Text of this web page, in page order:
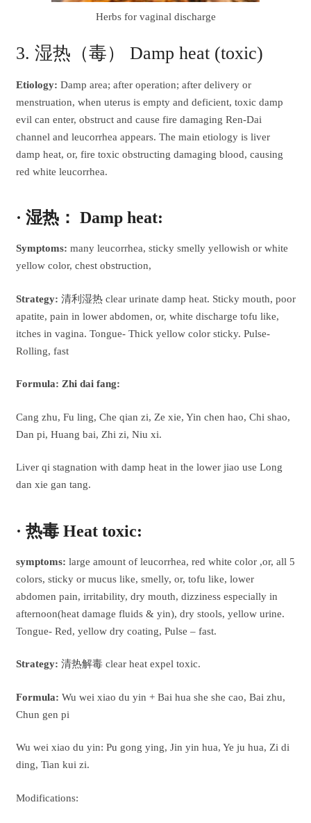
Herbs for vaginal discharge
3. 湿热（毒） Damp heat (toxic)
Etiology: Damp area; after operation; after delivery or
menstruation, when uterus is empty and deficient, toxic damp
evil can enter, obstruct and cause fire damaging Ren-Dai
channel and leucorrhea appears. The main etiology is liver
damp heat, or, fire toxic obstructing damaging blood, causing
red white leucorrhea.
· 湿热： Damp heat:
Symptoms: many leucorrhea, sticky smelly yellowish or white
yellow color, chest obstruction,
Strategy: 清利湿热 clear urinate damp heat. Sticky mouth, poor
apatite, pain in lower abdomen, or, white discharge tofu like,
itches in vagina. Tongue- Thick yellow color sticky. Pulse-
Rolling, fast
Formula: Zhi dai fang:
Cang zhu, Fu ling, Che qian zi, Ze xie, Yin chen hao, Chi shao,
Dan pi, Huang bai, Zhi zi, Niu xi.
Liver qi stagnation with damp heat in the lower jiao use Long
dan xie gan tang.
· 热毒 Heat toxic:
symptoms: large amount of leucorrhea, red white color ,or, all 5
colors, sticky or mucus like, smelly, or, tofu like, lower
abdomen pain, irritability, dry mouth, dizziness especially in
afternoon(heat damage fluids & yin), dry stools, yellow urine.
Tongue- Red, yellow dry coating, Pulse – fast.
Strategy: 清热解毒 clear heat expel toxic.
Formula: Wu wei xiao du yin + Bai hua she she cao, Bai zhu,
Chun gen pi
Wu wei xiao du yin: Pu gong ying, Jin yin hua, Ye ju hua, Zi di
ding, Tian kui zi.
Modifications: